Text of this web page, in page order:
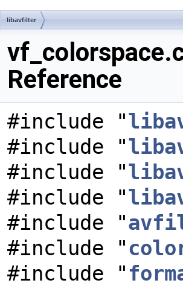
libavfilter
Reference
#include "
#include "
#include "
#include "
#include "
#include "
#include "